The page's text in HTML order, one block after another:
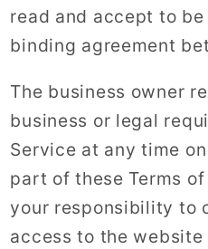
read and accept to
binding agreement
The business owner
business or legal
Service at any time
part of these Terms
your responsibility to
access to the